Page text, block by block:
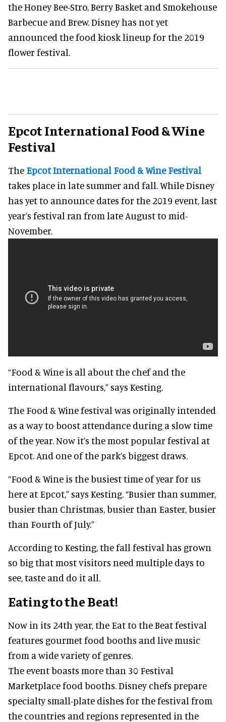
the Honey Bee-Stro, Berry Basket and Smokehouse
Barbecue and Brew. Disney has not yet
announced the food kiosk lineup for the 2019
flower festival.
Epcot International Food & Wine
Festival
The Epcot International Food & Wine Festival
takes place in late summer and fall. While Disney
has yet to announce dates for the 2019 event, last
year’s festival ran from late August to mid-
November.
“Food & Wine is all about the chef and the
international flavours,” says Kesting.
The Food & Wine festival was originally intended
as a way to boost attendance during a slow time
of the year. Now it’s the most popular festival at
Epcot. And one of the park’s biggest draws.
“Food & Wine is the busiest time of year for us
here at Epcot,” says Kesting. “Busier than summer,
busier than Christmas, busier than Easter, busier
than Fourth of July.”
According to Kesting, the fall festival has grown
so big that most visitors need multiple days to
see, taste and do it all.
Eating to the Beat!
Now in its 24th year, the Eat to the Beat festival
features gourmet food booths and live music
from a wide variety of genres.
The event boasts more than 30 Festival
Marketplace food booths. Disney chefs prepare
specialty small-plate dishes for the festival from
the countries and regions represented in the